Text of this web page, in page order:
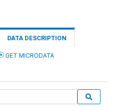
DATA DESCRIPTION
GET MICRODATA